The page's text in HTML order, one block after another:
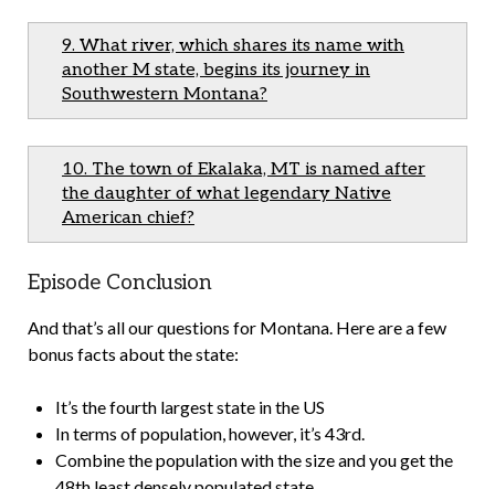
9. What river, which shares its name with
another M state, begins its journey in
Southwestern Montana?
10. The town of Ekalaka, MT is named after
the daughter of what legendary Native
American chief?
Episode Conclusion
And that’s all our questions for Montana. Here are a few
bonus facts about the state:
It’s the fourth largest state in the US
In terms of population, however, it’s 43rd.
Combine the population with the size and you get the